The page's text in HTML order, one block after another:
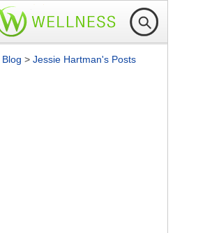
Blog > Jessie Hartman's Posts